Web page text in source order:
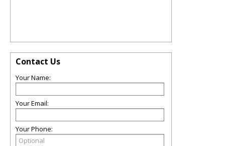
Contact Us
Your Name:
Your Email:
Your Phone: